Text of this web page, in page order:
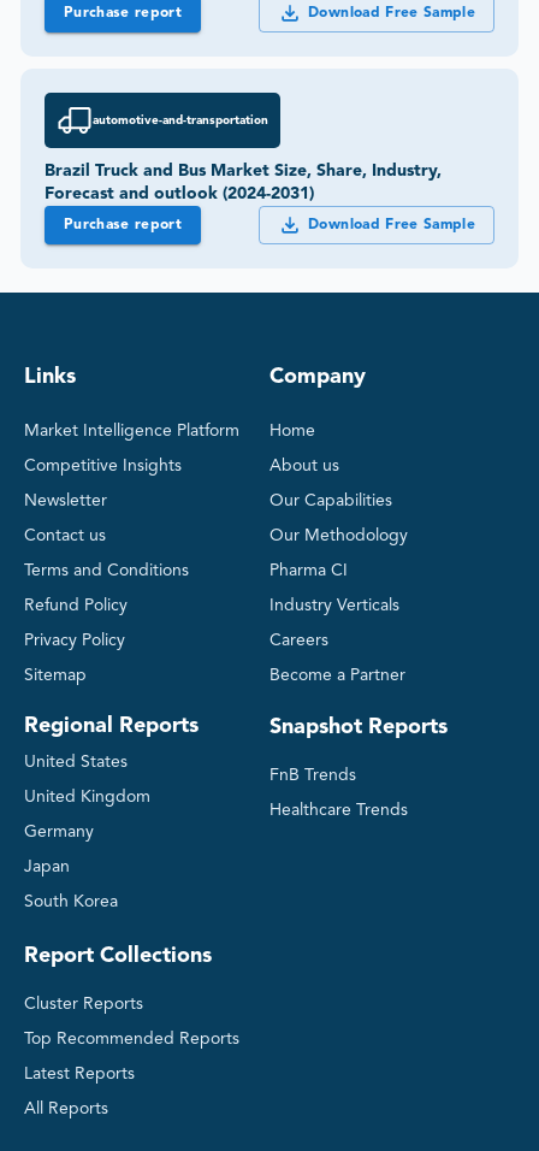
Purchase report Download Free Sample
automotive-and-transportation
Brazil Truck and Bus Market Size, Share, Industry,
Forecast and outlook (2024-2031)
Purchase report Download Free Sample
Links
Market Intelligence Platform
Competitive Insights
Newsletter
Contact us
Terms and Conditions
Refund Policy
Privacy Policy
Sitemap
Regional Reports
United States
United Kingdom
Germany
Japan
South Korea
Company
Home
About us
Our Capabilities
Our Methodology
Pharma CI
Industry Verticals
Careers
Become a Partner
Snapshot Reports
FnB Trends
Healthcare Trends
Report Collections
Cluster Reports
Top Recommended Reports
Latest Reports
All Reports